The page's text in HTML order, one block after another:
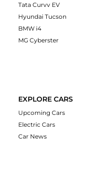
Tata Curvv EV
Hyundai Tucson
BMW i4
MG Cyberster
EXPLORE CARS
Upcoming Cars
Electric Cars
Car News